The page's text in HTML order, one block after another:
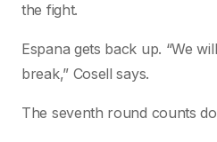
the fight.
Espana gets back up. “We
break,” Cosell says.
The seventh round counts